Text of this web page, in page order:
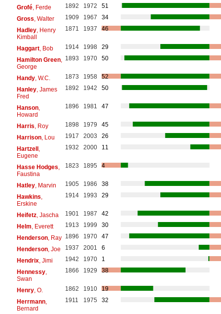
Grofé, Ferde 1892 1972
51
Gross , Walter 1909 1967
34
Hadley, Henry
Kimball
1871 1937 46
Haggart, Bob 1914 1998
29
Hamilton Green,
George
1893 1970 50
Handy, W.C. 1873 1958
52
Hanley, James
Fred
1892 1942 50
Hanson,
Howard
1896 1981 47
Harris , Roy 1898 1979
45
Harrison, Lou 1917 2003
26
Hartzell,
Eugene
1932 2000 11
Hasse Hodges
Faustina
1823 1895 4
Hatley, Marvin 1905 1986
38
Hawkins
Erskine
1914 1993 29
Heifetz, Jascha 1901 1987
42
Helm , Everett 1913 1999
30
Henderson, Ray 1896 1970
47
Henderson, Joe 1937 2001
6
Hendrix, Jimi 1942 1970
1
Hennessy,
Swan
1866 1929 38
Henry, O. 1862 1910
19
Herrmann,
Bernard
1911 1975 32